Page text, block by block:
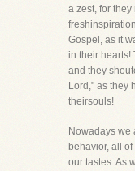
a zest, for
Gospel, as it
in their hearts!
and they
Lord," as they
theirsouls!
Nowadays we
behavior, all
our tastes. As